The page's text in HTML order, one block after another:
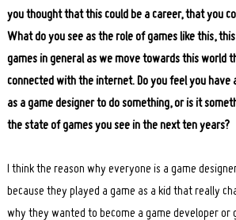
you thought that this could be a career, that you
What do you see as the role of games like this,
games in general as we move towards this world
connected with the internet. Do you feel you have
as a game designer to do something, or is it
the state of games you see in the next ten years?
I think the reason why everyone is a game
because they played a game as a kid that really
why they wanted to become a game developer or